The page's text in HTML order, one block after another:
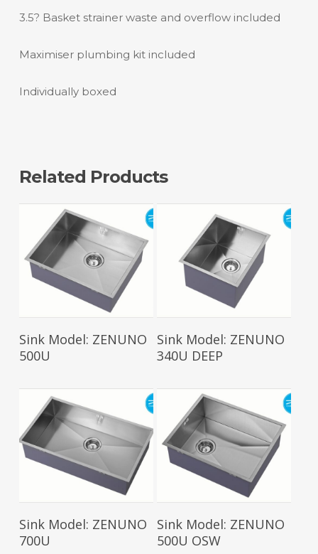
3.5? Basket strainer waste and overflow included
Maximiser plumbing kit included
Individually boxed
Related Products
Read More
Sink Model: ZENUNO
500U
Read More
Sink Model: ZENUNO
340U DEEP
Read More
Sink Model: ZENUNO
700U
Read More
Sink Model: ZENUNO
500U OSW